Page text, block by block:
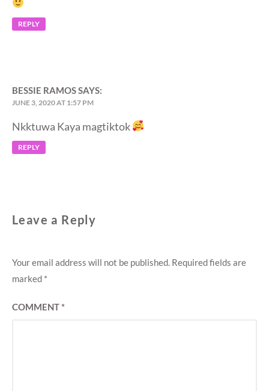
REPLY
BESSIE RAMOSSAYS:
JUNE 3, 2020 AT 1:57 PM
Nkktuwa Kaya magtiktok
REPLY
Leave a Reply
Your email address will not be published. Required fields are
marked *
COMMENT*